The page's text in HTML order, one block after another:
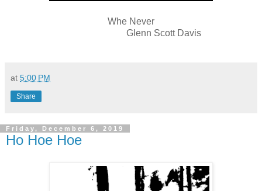
Whe Never
Glenn Scott Davis
at 5:00 PM
Share
Friday, December 6, 2019
Ho Hoe Hoe